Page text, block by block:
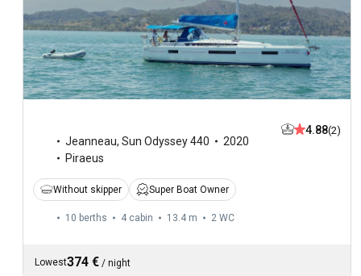
Jeanneau, Sun Odyssey 440
2020
Piraeus
4.88(2)
Without skipper Super Boat Owner
10 berths 4 cabin 13.4 m 2 WC
Lowest374 € / night